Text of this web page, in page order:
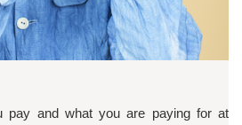
pay and what you are paying for at